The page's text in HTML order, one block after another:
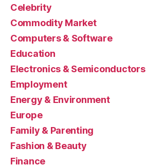
Celebrity
Commodity Market
Computers & Software
Education
Electronics & Semiconductors
Employment
Energy & Environment
Europe
Family & Parenting
Fashion & Beauty
Finance